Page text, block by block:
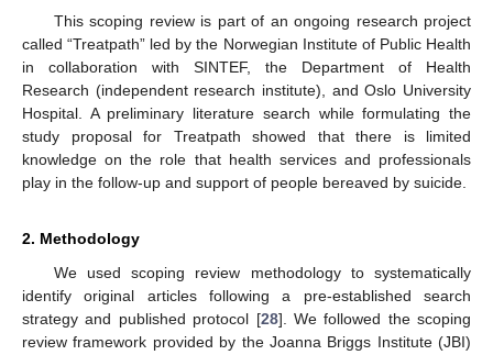
This scoping review is part of an ongoing research project
called “Treatpath” led by the Norwegian Institute of Public Health
in collaboration with SINTEF, the Department of Health
Research (independent research institute), and Oslo University
Hospital. A preliminary literature search while formulating the
study proposal for Treatpath showed that there is limited
knowledge on the role that health services and professionals
play in the follow-up and support of people bereaved by suicide.
2. Methodology
We used scoping review methodology to systematically
identify original articles following a pre-established search
strategy and published protocol [28]. We followed the scoping
review framework provided by the Joanna Briggs Institute (JBI)